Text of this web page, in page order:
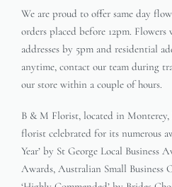
We are proud to offer same day
orders placed before 12pm.
addresses by 5pm and residential
anytime, contact our team during
our store within a couple of hours.
B & M Florist, located in Monterey,
florist celebrated for its numerous
Year’ by St George Local Business
Awards, Australian Small Business